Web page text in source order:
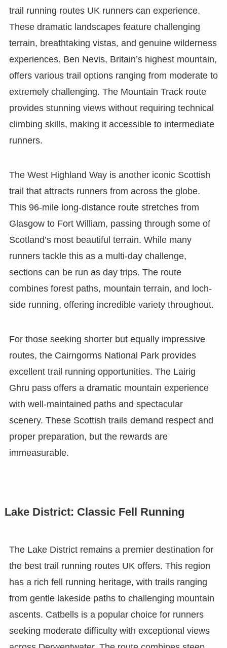
trail running routes UK runners can experience.
These dramatic landscapes feature challenging
terrain, breathtaking vistas, and genuine wilderness
experiences. Ben Nevis, Britain’s highest mountain,
offers various trail options ranging from moderate to
extremely challenging. The Mountain Track route
provides stunning views without requiring technical
climbing skills, making it accessible to intermediate
runners.
The West Highland Way is another iconic Scottish
trail that attracts runners from across the globe.
This 96-mile long-distance route stretches from
Glasgow to Fort William, passing through some of
Scotland’s most beautiful terrain. While many
runners tackle this as a multi-day challenge,
sections can be run as day trips. The route
combines forest paths, mountain terrain, and loch-
side running, offering incredible variety throughout.
For those seeking shorter but equally impressive
routes, the Cairngorms National Park provides
excellent trail running opportunities. The Lairig
Ghru pass offers a dramatic mountain experience
with well-maintained paths and spectacular
scenery. These Scottish trails demand respect and
proper preparation, but the rewards are
immeasurable.
Lake District: Classic Fell Running
The Lake District remains a premier destination for
the best trail running routes UK offers. This region
has a rich fell running heritage, with trails ranging
from gentle lakeside paths to challenging mountain
ascents. Catbells is a popular choice for runners
seeking moderate difficulty with exceptional views